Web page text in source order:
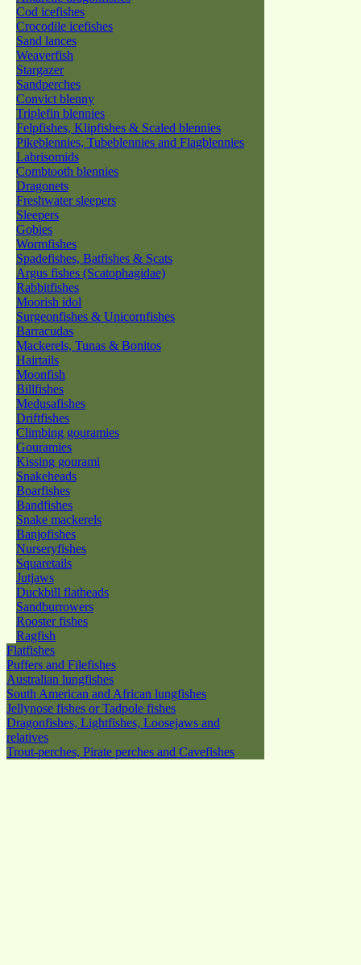
Cod icefishes
Crocodile icefishes
Sand lances
Weaverfish
Stargazer
Sandperches
Convict blenny
Triplefin blennies
Felpfishes, Klipfishes & Scaled blennies
Pikeblennies, Tubeblennies and Flagblennies
Labrisomids
Combtooth blennies
Dragonets
Freshwater sleepers
Sleepers
Gobies
Wormfishes
Spadefishes, Batfishes & Scats
Argus fishes (Scatophagidae)
Rabbitfishes
Moorish idol
Surgeonfishes & Unicornfishes
Barracudas
Mackerels, Tunas & Bonitos
Hairtails
Moonfish
Billfishes
Medusafishes
Driftfishes
Climbing gouramies
Gouramies
Kissing gourami
Snakeheads
Boarfishes
Bandfishes
Snake mackerels
Banjofishes
Nurseryfishes
Squaretails
Jutjaws
Duckbill flatheads
Sandburrowers
Rooster fishes
Ragfish
Flatfishes
Puffers and Filefishes
Australian lungfishes
South American and African lungfishes
Jellynose fishes or Tadpole fishes
Dragonfishes, Lightfishes, Loosejaws and
relatives
Trout-perches, Pirate perches and Cavefishes